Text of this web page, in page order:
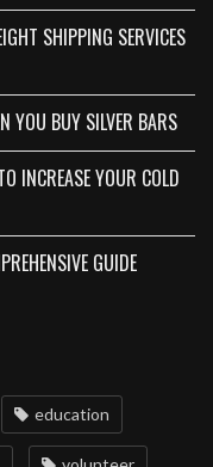
SHIPPING SERVICES
YOU BUY SILVER BARS
INCREASE YOUR COLD
GUIDE
education